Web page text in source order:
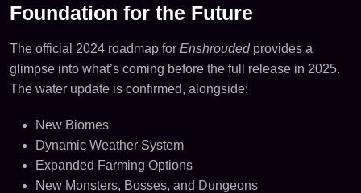
Foundation for the Future
The official 2024 roadmap for Enshroudedprovides a
glimpse into what’s coming before the full release in 2025.
The water update is confirmed, alongside:
New Biomes
Dynamic Weather System
Expanded Farming Options
New Monsters, Bosses, and Dungeons